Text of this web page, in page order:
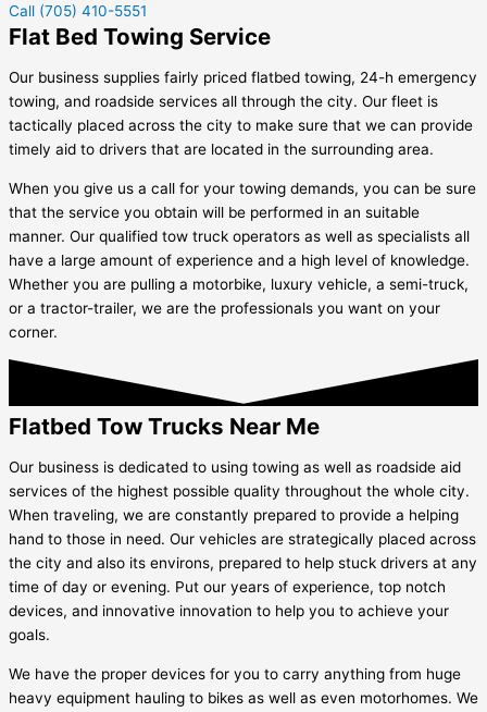
Call (705) 410-5551
Flat Bed Towing Service
Our business supplies fairly priced flatbed towing, 24-h emergency
towing, and roadside services all through the city. Our fleet is
tactically placed across the city to make sure that we can provide
timely aid to drivers that are located in the surrounding area.
When you give us a call for your towing demands, you can be sure
that the service you obtain will be performed in an suitable
manner. Our qualified tow truck operators as well as specialists all
have a large amount of experience and a high level of knowledge.
Whether you are pulling a motorbike, luxury vehicle, a semi-truck,
or a tractor-trailer, we are the professionals you want on your
corner.
Flatbed Tow Trucks Near Me
Our business is dedicated to using towing as well as roadside aid
services of the highest possible quality throughout the whole city.
When traveling, we are constantly prepared to provide a helping
hand to those in need. Our vehicles are strategically placed across
the city and also its environs, prepared to help stuck drivers at any
time of day or evening. Put our years of experience, top notch
devices, and innovative innovation to help you to achieve your
goals.
We have the proper devices for you to carry anything from huge
heavy equipment hauling to bikes as well as even motorhomes. We